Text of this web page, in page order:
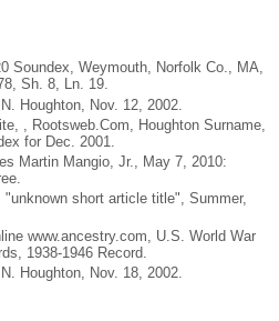
Soundex, Weymouth, Norfolk Co., MA,
Sh. 8, Ln. 19.
Houghton, Nov. 12, 2002.
, Rootsweb.Com, Houghton Surname,
for Dec. 2001.
Martin Mangio, Jr., May 7, 2010:
"unknown short article title", Summer,
www.ancestry.com, U.S. World War
1938-1946 Record.
Houghton, Nov. 18, 2002.